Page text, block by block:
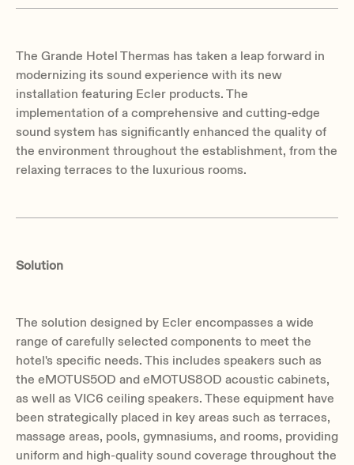
The Grande Hotel Thermas has taken a leap forward in
modernizing its sound experience with its new
installation featuring Ecler products. The
implementation of a comprehensive and cutting-edge
sound system has significantly enhanced the quality of
the environment throughout the establishment, from the
relaxing terraces to the luxurious rooms.
Solution
The solution designed by Ecler encompasses a wide
range of carefully selected components to meet the
hotel's specific needs. This includes speakers such as
the eMOTUS5OD and eMOTUS8OD acoustic cabinets,
as well as VIC6 ceiling speakers. These equipment have
been strategically placed in key areas such as terraces,
massage areas, pools, gymnasiums, and rooms, providing
uniform and high-quality sound coverage throughout the